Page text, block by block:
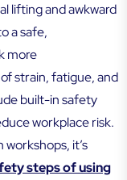
lifting and awkward
a safe,
more
strain, fatigue, and
built-in safety
workplace risk.
it’s
steps of using